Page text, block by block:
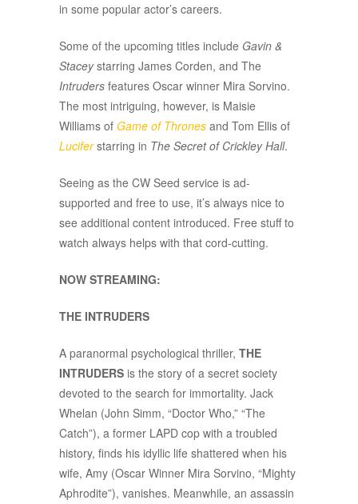
in some popular actor’s careers.
Some of the upcoming titles include Gavin &
Staceystarring James Corden, and The
Intruders features Oscar winner Mira Sorvino.
The most intriguing, however, is Maisie
Williams of Game of Thrones and Tom Ellis of
Luciferstarring in The Secret of Crickley Hall.
Seeing as the CW Seed service is ad-
supported and free to use, it’s always nice to
see additional content introduced. Free stuff to
watch always helps with that cord-cutting.
NOW STREAMING:
THE INTRUDERS
A paranormal psychological thriller, THE
INTRUDERS is the story of a secret society
devoted to the search for immortality. Jack
Whelan (John Simm, “Doctor Who,” “The
Catch”), a former LAPD cop with a troubled
history, finds his idyllic life shattered when his
wife, Amy (Oscar Winner Mira Sorvino, “Mighty
Aphrodite”), vanishes. Meanwhile, an assassin